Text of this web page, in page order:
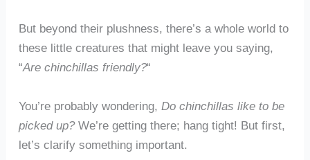
But beyond their plushness, there’s a whole world to
these little creatures that might leave you saying,
“Are chinchillas friendly?“
You’re probably wondering, Do chinchillas like to be
picked up?We’re getting there; hang tight! But first,
let’s clarify something important.